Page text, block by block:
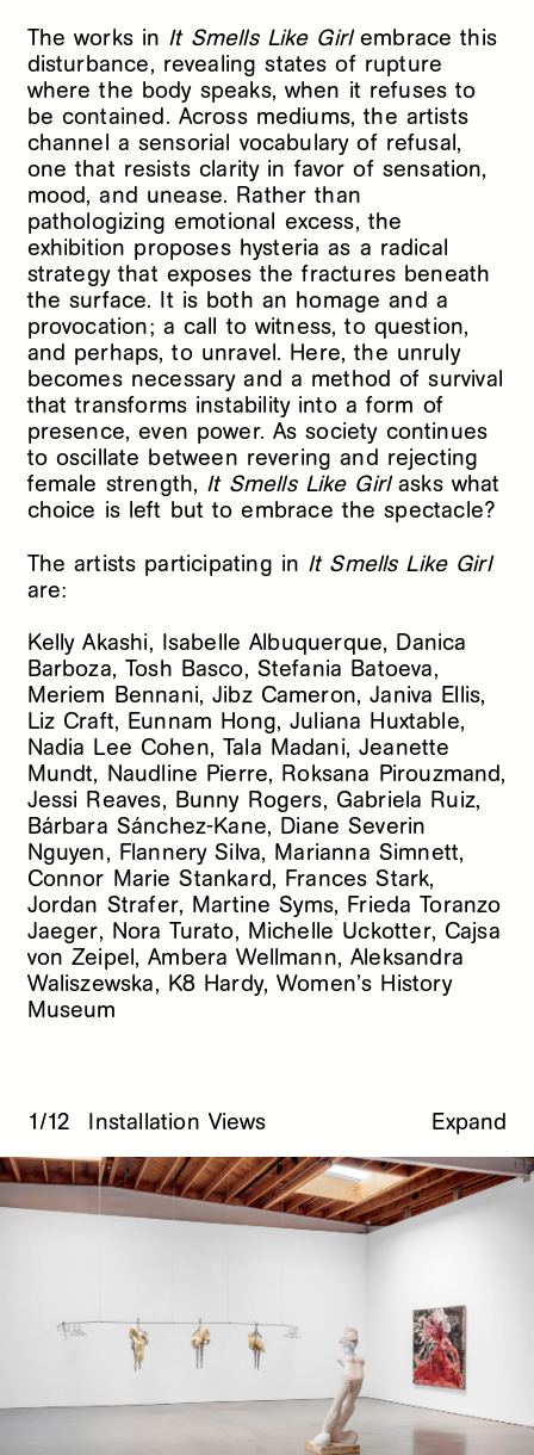
The works in It Smells Like Girlembrace this
disturbance, revealing states of rupture
where the body speaks, when it refuses to
be contained. Across mediums, the artists
channel a sensorial vocabulary of refusal,
one that resists clarity in favor of sensation,
mood, and unease. Rather than
pathologizing emotional excess, the
exhibition proposes hysteria as a radical
strategy that exposes the fractures beneath
the surface. It is both an homage and a
provocation; a call to witness, to question,
and perhaps, to unravel. Here, the unruly
becomes necessary and a method of survival
that transforms instability into a form of
presence, even power. As society continues
to oscillate between revering and rejecting
female strength, It Smells Like Girlasks what
choice is left but to embrace the spectacle?
The artists participating in It Smells Like Girl
are:
Kelly Akashi, Isabelle Albuquerque, Danica
Barboza, Tosh Basco, Stefania Batoeva,
Meriem Bennani, Jibz Cameron, Janiva Ellis,
Liz Craft, Eunnam Hong, Juliana Huxtable,
Nadia Lee Cohen, Tala Madani, Jeanette
Mundt, Naudline Pierre, Roksana Pirouzmand,
Jessi Reaves, Bunny Rogers, Gabriela Ruiz,
Bárbara Sánchez-Kane, Diane Severin
Nguyen, Flannery Silva, Marianna Simnett,
Connor Marie Stankard, Frances Stark,
Jordan Strafer, Martine Syms, Frieda Toranzo
Jaeger, Nora Turato, Michelle Uckotter, Cajsa
von Zeipel, Ambera Wellmann, Aleksandra
Waliszewska, K8 Hardy, Women’s History
Museum
1/12 Installation Views Expand